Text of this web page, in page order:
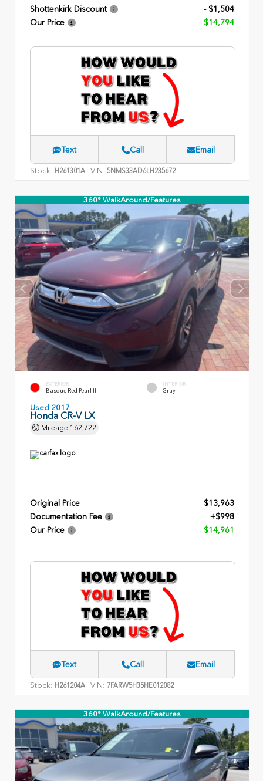
Shottenkirk Discount
- $1,504
Our Price
$14,794
Text Call Email
Stock: H261301A VIN: 5NMS33AD6LH235672
360° WalkAround/Features
EXTERIOR
Basque Red Pearl II
INTERIOR
Gray
Used 2017
Honda CR-V LX
Mileage 162,722
Original Price
$13,963
Documentation Fee
+$998
Our Price
$14,961
Text Call Email
Stock: H261204A VIN: 7FARW5H35HE012082
360° WalkAround/Features